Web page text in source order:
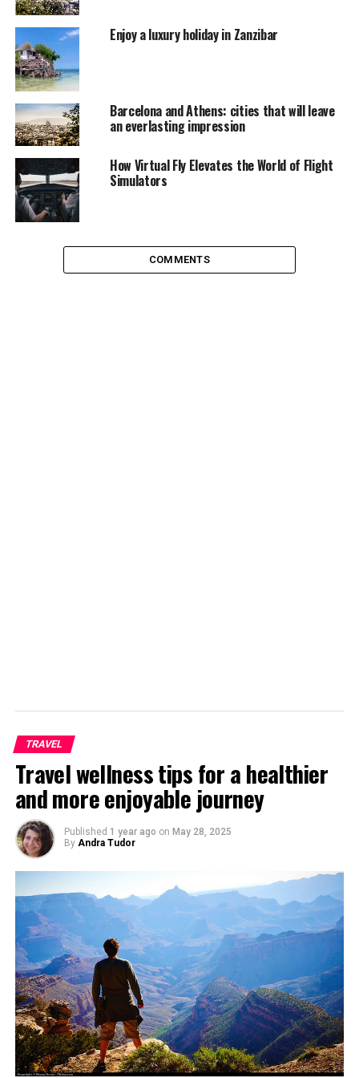
Mykonos is not a place for you.
Tourlos, Photo taken byWally Gobetz
Famous Mykonos Windmills, Photo taken by
If you want to add a little bit of Romance along with
drinks to the magnificent view of Sunset, then get down
the ‘stairs’ to Little Venice. If you remember from TV
the two to three storey tall buildings with colorful
balconies coming out of the sea, then you could be
familiar to this grand place.
Enjoy a luxury holiday in Zanzibar
Barcelona and Athens: cities that will leave
an everlasting impression
How Virtual Fly Elevates the World of Flight
Simulators
COMMENTS
TRAVEL
Travel wellness tips for a healthier
and more enjoyable journey
Published 1 year ago on May 28, 2025
By Andra Tudor